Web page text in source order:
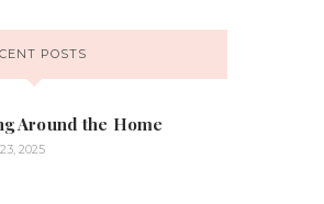
POSTS
Around the Home
2025